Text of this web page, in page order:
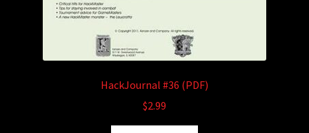
HackJournal #36 (PDF)
$2.99